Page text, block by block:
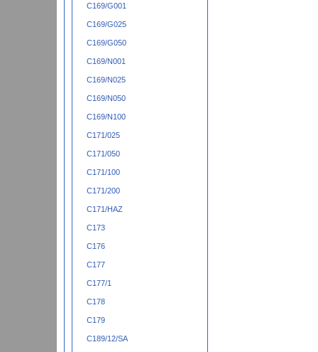
C169/G001
C169/G025
C169/G050
C169/N001
C169/N025
C169/N050
C169/N100
C171/025
C171/050
C171/100
C171/200
C171/HAZ
C173
C176
C177
C177/1
C178
C179
C189/12/SA